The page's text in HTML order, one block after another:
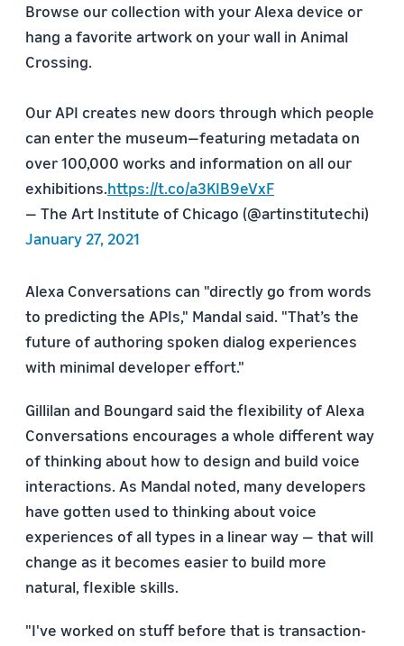
Browse our collection with your Alexa device or
hang a favorite artwork on your wall in Animal
Crossing.
Our API creates new doors through which people
can enter the museum—featuring metadata on
over 100,000 works and information on all our
exhibitions.https://t.co/a3KIB9eVxF
— The Art Institute of Chicago (@artinstitutechi)
January 27, 2021
Alexa Conversations can "directly go from words
to predicting the APIs," Mandal said. "That’s the
future of authoring spoken dialog experiences
with minimal developer effort."
Gillilan and Boungard said the flexibility of Alexa
Conversations encourages a whole different way
of thinking about how to design and build voice
interactions. As Mandal noted, many developers
have gotten used to thinking about voice
experiences of all types in a linear way — that will
change as it becomes easier to build more
natural, flexible skills.
"I've worked on stuff before that is transaction-